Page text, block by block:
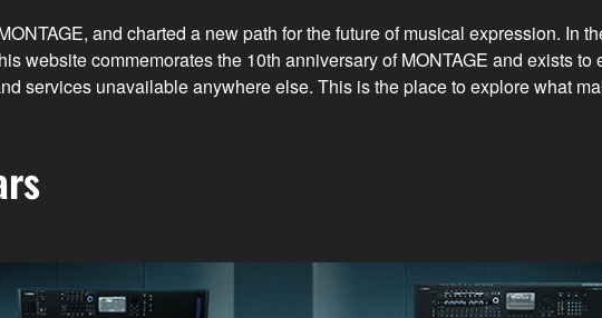
and charted a new path for the future of musical expression. In
website commemorates the 10th anniversary of MONTAGE and exists to
services unavailable anywhere else. This is the place to explore what